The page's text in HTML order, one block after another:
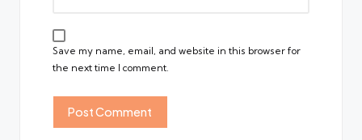
Save my name, email, and website in this browser for
the next time I comment.